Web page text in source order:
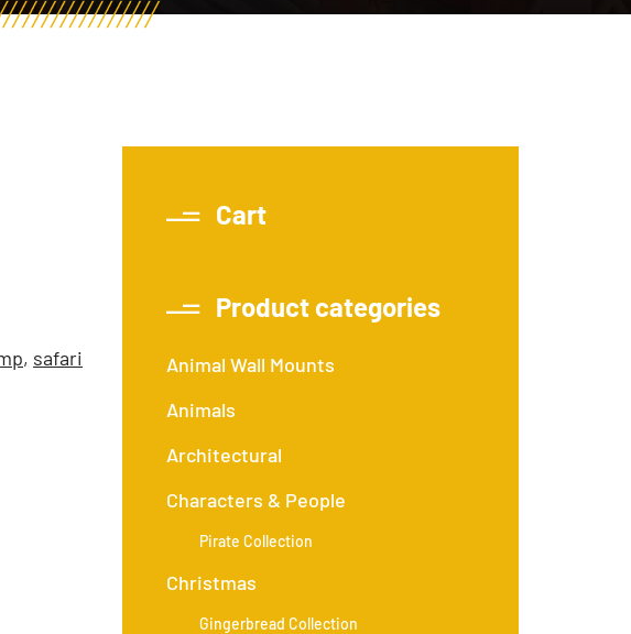
, safari
Cart
Product categories
Animal Wall Mounts
Animals
Architectural
Characters & People
Pirate Collection
Christmas
Gingerbread Collection